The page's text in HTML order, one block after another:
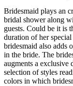
Bridesmaid plays an
bridal shower along
guests. Could be it is
duration of her
bridesmaid also adds
in the bride. The
augments a exclusive
selection of styles
colors in which